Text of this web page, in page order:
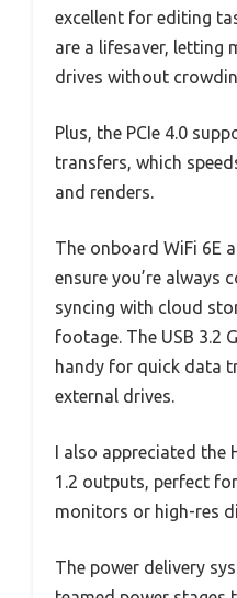
excellent for editing
are a lifesaver, letting
drives without
Plus, the PCIe 4.0
transfers, which
and renders.
The onboard WiFi 6E
ensure you’re always
syncing with cloud
footage. The USB 3.2
handy for quick data
external drives.
I also appreciated the
1.2 outputs, perfect
monitors or high-res
The power delivery